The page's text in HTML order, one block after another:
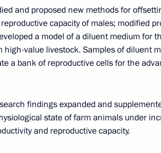
with President
bin Zayed Al
Telephone
Colonel
Commander
and proposed new methods for
capacity of males; modified
a model of a diluent medium for
value livestock. Samples of diluent
a bank of reproductive cells for the
findings expanded and
state of farm animals under
and reproductive capacity.